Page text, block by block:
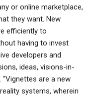
or online marketplace,
they want. New
efficiently to
having to invest
developers and
ideas, visions-in-
are a new
systems, wherein